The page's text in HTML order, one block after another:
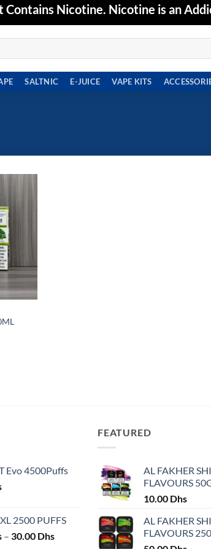
Contains Nicotine. Nicotine is an
SALTNIC E-JUICE VAPE KITS
Add to
wishlist
Evo 4500Puffs
2500 PUFFS
– 30.00 DhsPrice
FEATURED
AL FAKHER
FLAVOURS
10.00 Dhs
AL FAKHER
FLAVOURS